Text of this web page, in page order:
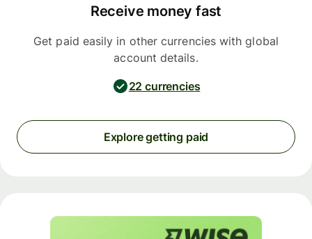
Receive money fast
Get paid easily in other currencies with global
account details.
22 currencies
Explore getting paid